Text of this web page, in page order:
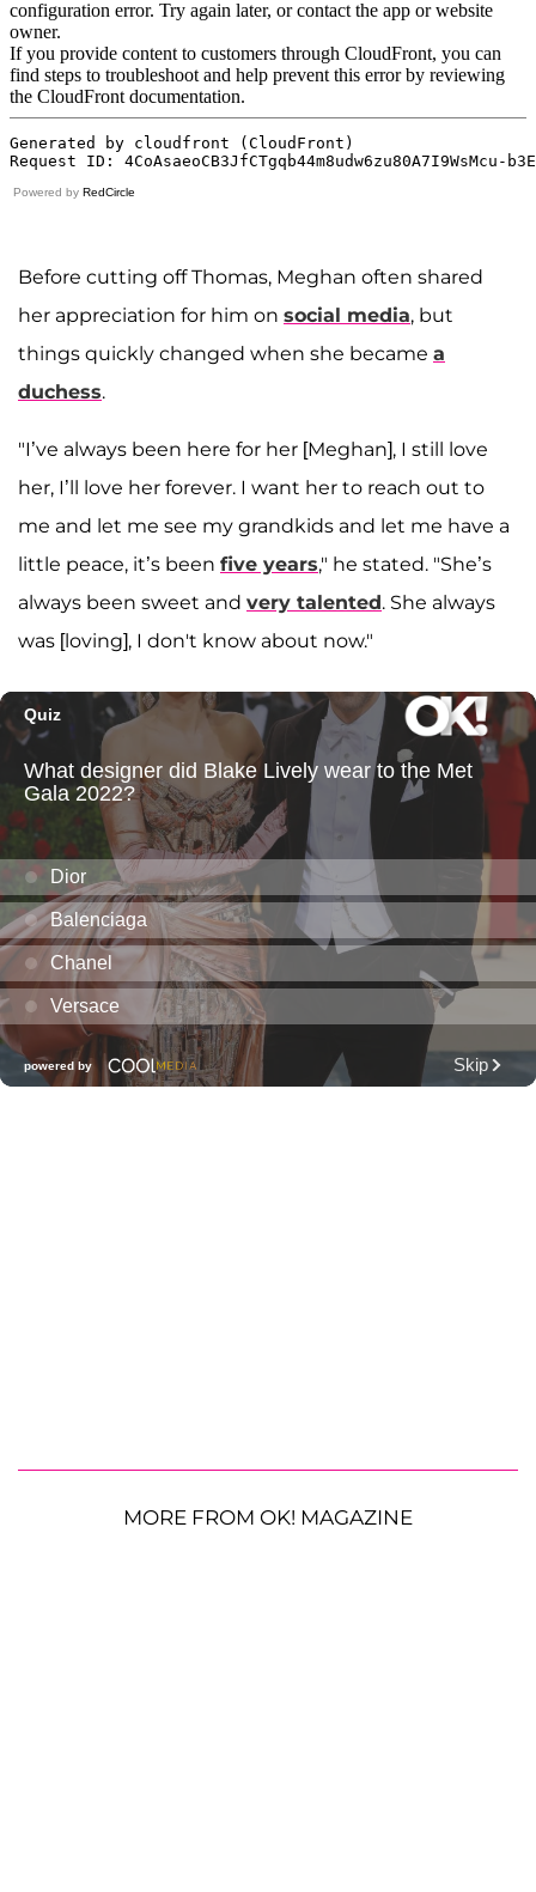
Powered by RedCircle
Before cutting off Thomas, Meghan often shared
her appreciation for him on social media, but
things quickly changed when she became a
duchess.
"I’ve always been here for her [Meghan], I still love
her, I’ll love her forever. I want her to reach out to
me and let me see my grandkids and let me have a
little peace, it’s been five years," he stated. "She’s
always been sweet and very talented. She always
was [loving], I don't know about now."
MORE FROM OK! MAGAZINE